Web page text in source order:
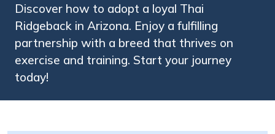
Discover how to adopt a loyal Thai
Ridgeback in Arizona. Enjoy a fulfilling
partnership with a breed that thrives on
exercise and training. Start your journey
today!